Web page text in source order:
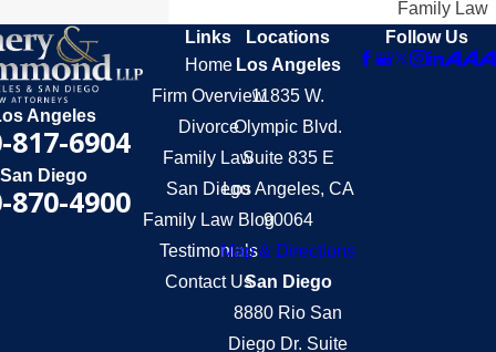
Family Law
Angeles
817-6904
San Diego
870-4900
Links
Home
Firm Overview
Divorce
Family Law
San Diego
Family Law Blog
Testimonials
Contact Us
Locations
Los Angeles
11835 W.
Olympic Blvd.
Suite 835 E
Los Angeles, CA
90064
Map & Directions
San Diego
8880 Rio San
Diego Dr. Suite
Follow Us